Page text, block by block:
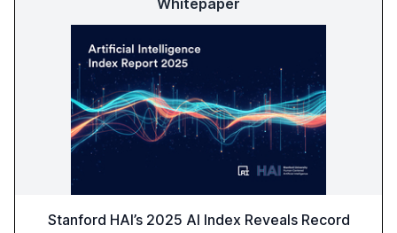
Stanford HAI’s 2025 AI Index Reveals Record